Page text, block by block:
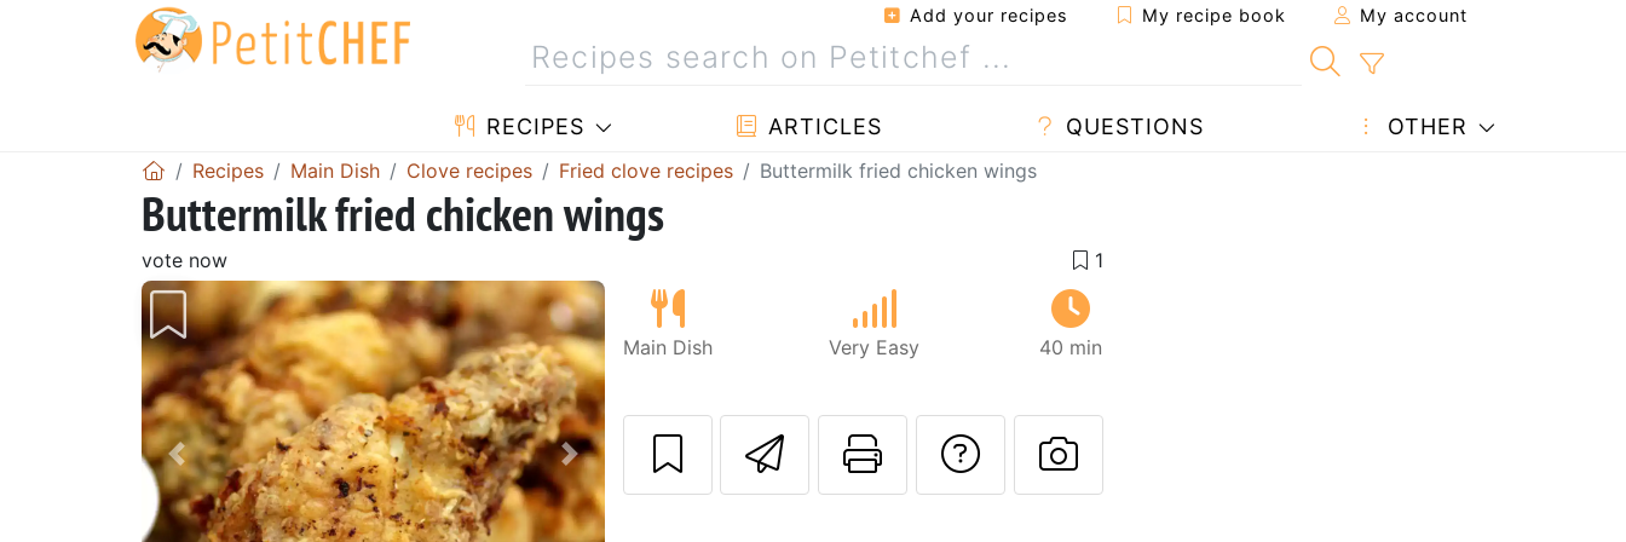
Add your recipes My recipe book My account
RECIPES ARTICLES QUESTIONS OTHER
Recipes Main Dish Clove recipes Fried clove recipes Buttermilk fried chicken wings
Buttermilk fried chicken wings
vote now
Previous Next
Main Dish Very Easy 40 min
Send this recipe to a friend
Print this page
Ask a question to the author
Post your photo of this recipe